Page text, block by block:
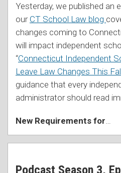
Yesterday, we published an
our CT School Law blog
changes coming to
will impact independent
“Connecticut Independent
Leave Law Changes This
guidance that every
administrator should read
New Requirements for
Podcast Season 3,